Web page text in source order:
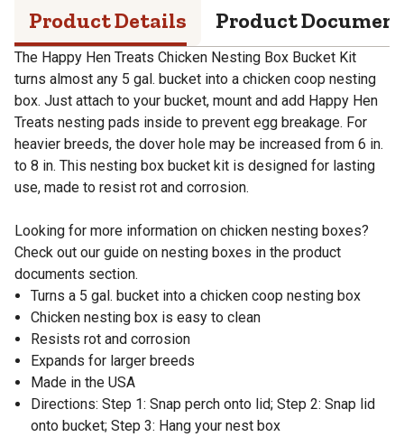
Product Details Product
The Happy Hen Treats Chicken Nesting Box Bucket Kit
turns almost any 5 gal. bucket into a chicken coop nesting
box. Just attach to your bucket, mount and add Happy Hen
Treats nesting pads inside to prevent egg breakage. For
heavier breeds, the dover hole may be increased from 6 in.
to 8 in. This nesting box bucket kit is designed for lasting
use, made to resist rot and corrosion.
Looking for more information on chicken nesting boxes?
Check out our guide on nesting boxes in the product
documents section.
Turns a 5 gal. bucket into a chicken coop nesting box
Chicken nesting box is easy to clean
Resists rot and corrosion
Expands for larger breeds
Made in the USA
Directions: Step 1: Snap perch onto lid; Step 2: Snap lid
onto bucket; Step 3: Hang your nest box